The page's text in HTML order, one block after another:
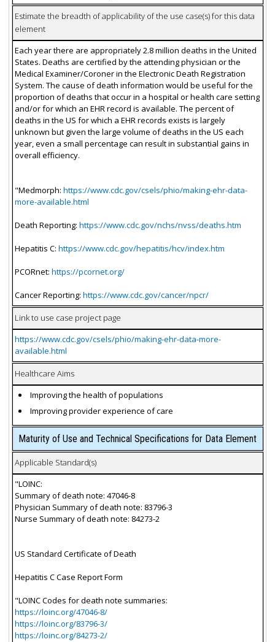
Estimate the breadth of applicability of the use case(s) for this data
element
Each year there are appropriately 2.8 million deaths in the United
States. Deaths are certified by the attending physician or the
Medical Examiner/Coroner in the Electronic Death Registration
System. The cause of death information would be useful for the
proportion of deaths that occur in a hospital or health care setting
and/or for which an EHR record is available. The percent of
deaths in the US for which a EHR records exists is largely
unknown but given the large volume of deaths in the US each
year, even a small percentage can result in substantial gains in
overall efficiency.
"Medmorph: https://www.cdc.gov/csels/phio/making-ehr-data-
more-available.html
Death Reporting: https://www.cdc.gov/nchs/nvss/deaths.htm
Hepatitis C: https://www.cdc.gov/hepatitis/hcv/index.htm
PCORnet: https://pcornet.org/
Cancer Reporting: https://www.cdc.gov/cancer/npcr/
Link to use case project page
https://www.cdc.gov/csels/phio/making-ehr-data-more-
available.html
Healthcare Aims
Improving the health of populations
Improving provider experience of care
Maturity of Use and Technical Specifications for Data Element
Applicable Standard(s)
"LOINC:
Summary of death note: 47046-8
Physician Summary of death note: 83796-3
Nurse Summary of death note: 84273-2
US Standard Certificate of Death
Hepatitis C Case Report Form
"LOINC Codes for death note summaries:
https://loinc.org/47046-8/
https://loinc.org/83796-3/
https://loinc.org/84273-2/